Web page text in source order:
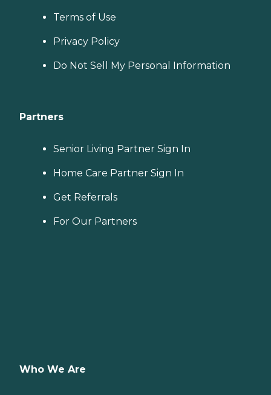
Terms of Use
Privacy Policy
Do Not Sell My Personal Information
Partners
Senior Living Partner Sign In
Home Care Partner Sign In
Get Referrals
For Our Partners
Who We Are